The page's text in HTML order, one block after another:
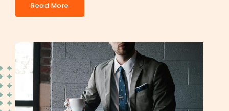
Read More